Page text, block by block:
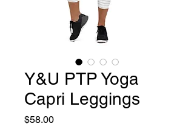
Y&U PTP Yoga
Capri Leggings
$58.00Price